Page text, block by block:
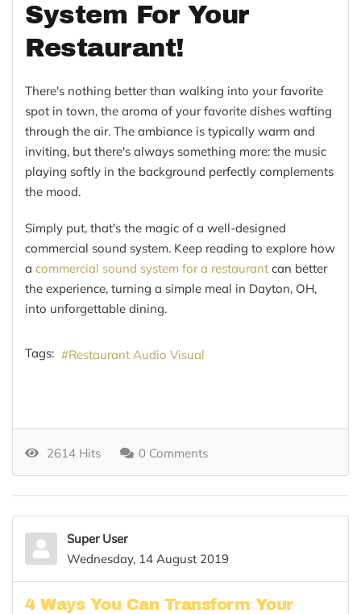
System For Your
Restaurant!
There's nothing better than walking into your favorite
spot in town, the aroma of your favorite dishes wafting
through the air. The ambiance is typically warm and
inviting, but there's always something more: the music
playing softly in the background perfectly complements
the mood.
Simply put, that's the magic of a well-designed
commercial sound system. Keep reading to explore how
a commercial sound system for a restaurant can better
the experience, turning a simple meal in Dayton, OH,
into unforgettable dining.
Tags: Restaurant Audio Visual
2614 Hits 0 Comments
Super User
Wednesday, 14 August 2019
4 Ways You Can Transform Your